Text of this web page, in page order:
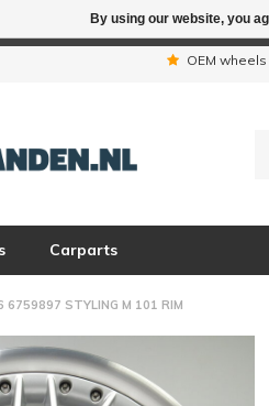
OEM wheels
Carparts
6759897 STYLING M 101 RIM
By using our website, you
Due to the